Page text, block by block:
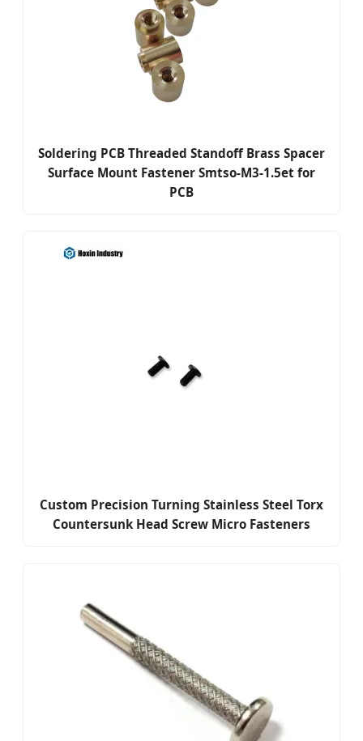
Soldering PCB Threaded Standoff Brass Spacer
Surface Mount Fastener Smtso-M3-1.5et for
PCB
Custom Precision Turning Stainless Steel Torx
Countersunk Head Screw Micro Fasteners